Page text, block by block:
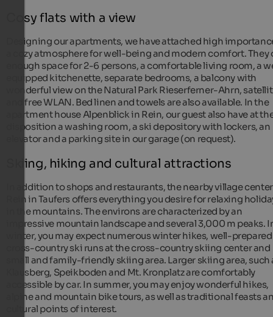
Cosy flats with a view
Designing our apartments, we have attached high
a cozy atmosphere for well-being and modern comfort. They
enough space for 2-6 persons, a comfortable living room, a
equipped kitchenette, separate bedrooms, a balcony with
wonderful view on the Natural Park Rieserferner-Ahrn,
and free WLAN. Bed linen and towels are also available. In the
apartment house Alpenblick in Rein, our guest also have at
disposition a washing room, a ski depository with lockers, an
elevator and a parking site in our garage (on request).
Skiing, hiking and cultural attractions
In addition to shops and restaurants, the nearby village
Rein in Taufers offers everything you desire for relaxing
in the mountains. The environs are characterized by an
impressive mountain landscape and several 3,000 m peaks.
winter, you may expect numerous winter hikes, well-prepared
cross-country ski runs at the cross-country skiing center and
small and family-friendly skiing area. Larger skiing area, such
Klausberg, Speikboden and Mt. Kronplatz are comfortably
accessible by car. In summer, you may enjoy wonderful hikes,
alpine and mountain bike tours, as well as traditional feasts
cultural points of interest.